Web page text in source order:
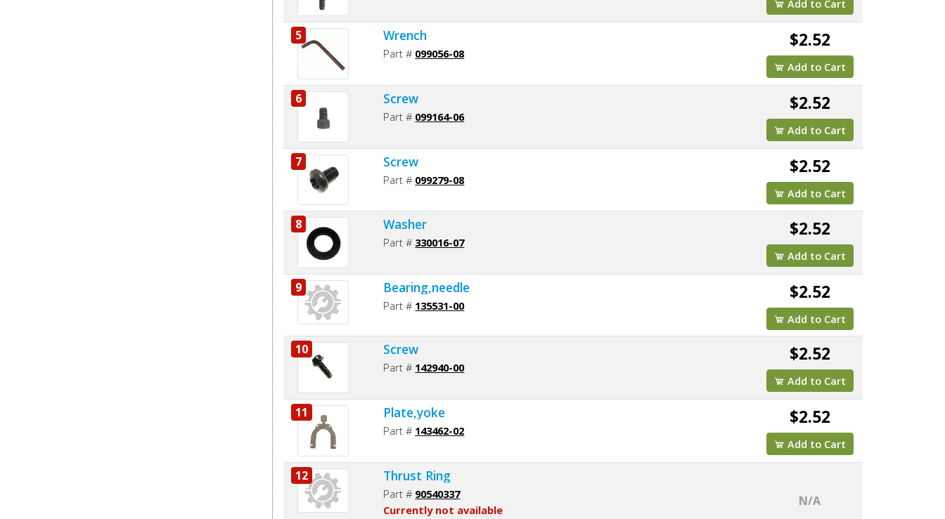
Add to Cart
5 Wrench
Part # 099056-08
$2.52
Add to Cart
6 Screw
Part # 099164-06
$2.52
Add to Cart
7 Screw
Part # 099279-08
$2.52
Add to Cart
8 Washer
Part # 330016-07
$2.52
Add to Cart
9 Bearing,needle
Part # 135531-00
$2.52
Add to Cart
10 Screw
Part # 142940-00
$2.52
Add to Cart
11 Plate,yoke
Part # 143462-02
$2.52
Add to Cart
12 Thrust Ring
Part # 90540337
Currently not available
N/A